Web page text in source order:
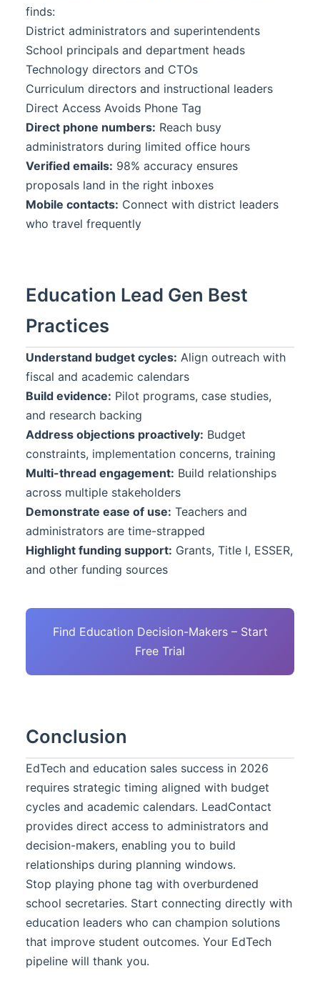
finds:
District administrators and superintendents
School principals and department heads
Technology directors and CTOs
Curriculum directors and instructional leaders
Direct Access Avoids Phone Tag
Direct phone numbers: Reach busy
administrators during limited office hours
Verified emails: 98% accuracy ensures
proposals land in the right inboxes
Mobile contacts: Connect with district leaders
who travel frequently
Education Lead Gen Best
Practices
Understand budget cycles: Align outreach with
fiscal and academic calendars
Build evidence: Pilot programs, case studies,
and research backing
Address objections proactively: Budget
constraints, implementation concerns, training
Multi-thread engagement: Build relationships
across multiple stakeholders
Demonstrate ease of use: Teachers and
administrators are time-strapped
Highlight funding support: Grants, Title I, ESSER,
and other funding sources
Find Education Decision-Makers – Start
Free Trial
Conclusion
EdTech and education sales success in 2026
requires strategic timing aligned with budget
cycles and academic calendars. LeadContact
provides direct access to administrators and
decision-makers, enabling you to build
relationships during planning windows.
Stop playing phone tag with overburdened
school secretaries. Start connecting directly with
education leaders who can champion solutions
that improve student outcomes. Your EdTech
pipeline will thank you.